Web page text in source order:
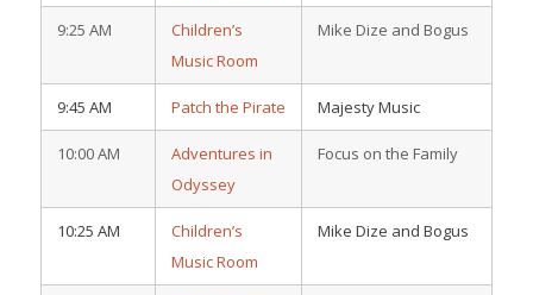
9:25 AM
Children’s
Music Room
Mike Dize and Bogus
9:45 AM Patch the Pirate Majesty Music
10:00 AM
Adventures in
Odyssey
Focus on the Family
10:25 AM
Children’s
Music Room
Mike Dize and Bogus